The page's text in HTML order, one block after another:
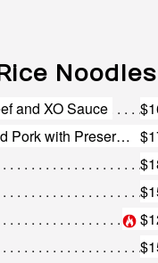
Noodles
and XO Sauce
216. Steamed Vermicelli and Shredded Pork with Preserved Vegetables